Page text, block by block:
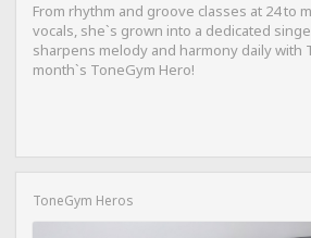
From rhythm and groove classes at 24 to
vocals, she`s grown into a dedicated
sharpens melody and harmony daily with
month`s ToneGym Hero!
ToneGym Heros